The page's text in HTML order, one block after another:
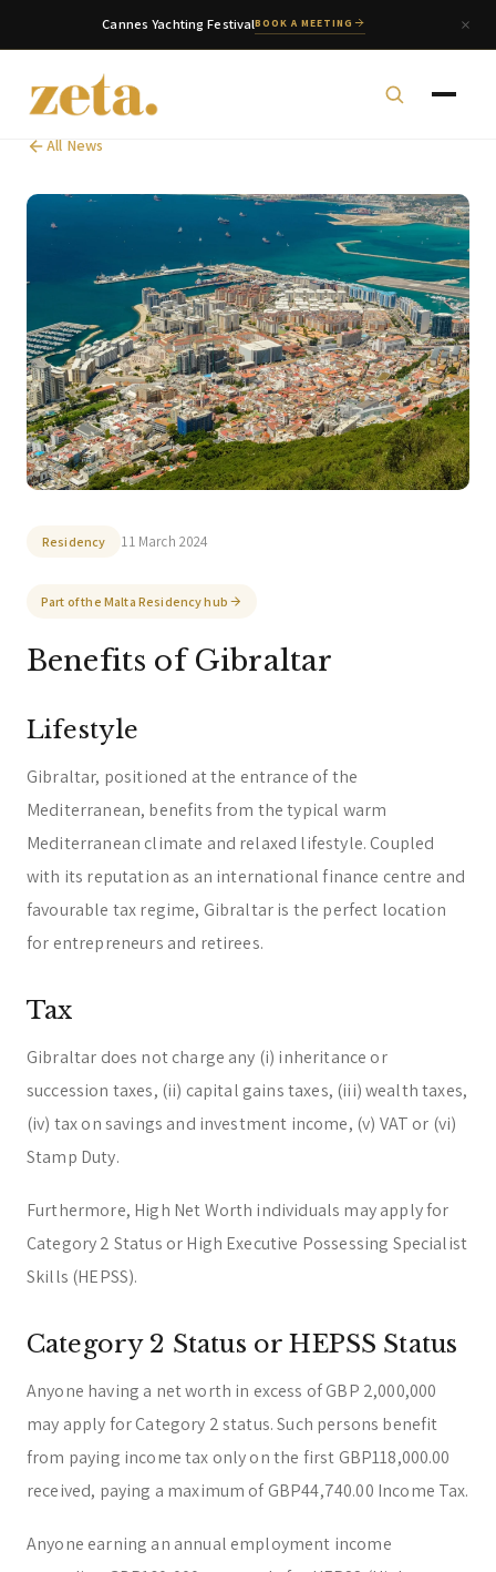
Cannes Yachting FestivalBOOK A MEETING
All News
Residency 11 March 2024
Part of the Malta Residency hub
Benefits of Gibraltar
Lifestyle
Gibraltar, positioned at the entrance of the
Mediterranean, benefits from the typical warm
Mediterranean climate and relaxed lifestyle. Coupled
with its reputation as an international finance centre and
favourable tax regime, Gibraltar is the perfect location
for entrepreneurs and retirees.
Tax
Gibraltar does not charge any (i) inheritance or
succession taxes, (ii) capital gains taxes, (iii) wealth taxes,
(iv) tax on savings and investment income, (v) VAT or (vi)
Stamp Duty.
Furthermore, High Net Worth individuals may apply for
Category 2 Status or High Executive Possessing Specialist
Skills (HEPSS).
Category 2 Status or HEPSS Status
Anyone having a net worth in excess of GBP 2,000,000
may apply for Category 2 status. Such persons benefit
from paying income tax only on the first GBP118,000.00
received, paying a maximum of GBP44,740.00 Income Tax.
Anyone earning an annual employment income
zeta. Assistant
Online
Welcome to zeta. How can we assist you today?
You can select a topic below or type your
question.
Corporate & Management Accounting, Tax & Payroll
General / Other Ask a general question